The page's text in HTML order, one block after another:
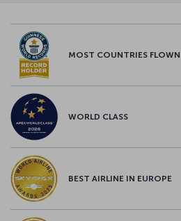
MOST COUNTRIES
WORLD CLASS
BEST AIRLINE IN EUROPE